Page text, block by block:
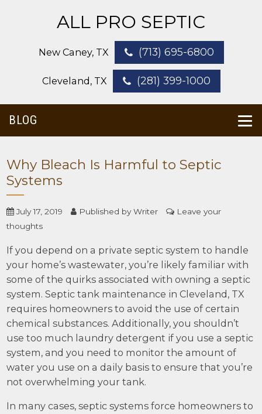
ALL PRO SEPTIC
New Caney, TX (713) 695-6800
Cleveland, TX (281) 399-1000
BLOG
Why Bleach Is Harmful to Septic
Systems
July 17, 2019 Published byWriter
Leave your
thoughts
If you depend on a private septic system to handle
your home’s wastewater, you’re likely familiar with
some of the quirks associated with owning a septic
system. Septic tank maintenance in Cleveland, TX
requires homeowners to avoid the use of certain
chemical substances. Additionally, you shouldn’t
use too much laundry detergent if you use a septic
system, and you need to monitor the amount of
water you use on a daily basis to ensure that you’re
not overwhelming your tank.
In many cases, septic systems force homeowners to